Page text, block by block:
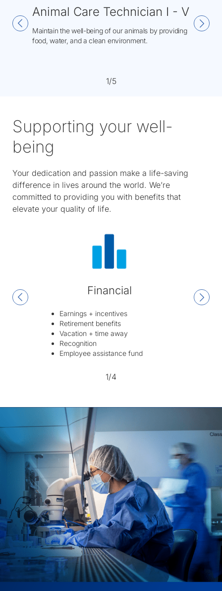
Animal Care Technician I - V
Maintain the well-being of our animals by providing
food, water, and a clean environment.
1/5
Supporting your well-
being
Your dedication and passion make a life-saving
difference in lives around the world. We’re
committed to providing you with benefits that
elevate your quality of life.
Financial
Earnings + incentives
Retirement benefits
Vacation + time away
Recognition
Employee assistance fund
1/4